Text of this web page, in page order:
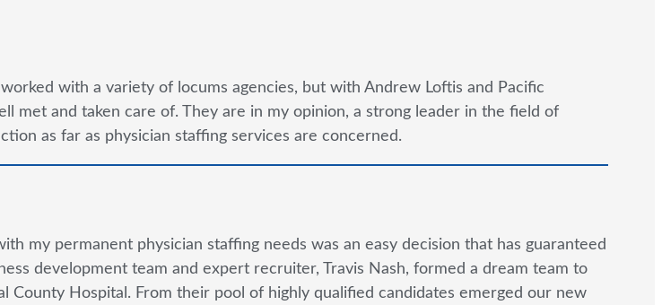
with a variety of locums agencies, but with Andrew Loftis and Pacific
met and taken care of. They are in my opinion, a strong leader in the field of
as far as physician staffing services are concerned.
my permanent physician staffing needs was an easy decision that has guaranteed
development team and expert recruiter, Travis Nash, formed a dream team to
County Hospital. From their pool of highly qualified candidates emerged our new